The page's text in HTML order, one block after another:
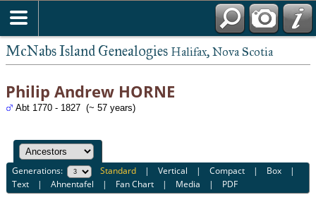
McNabs Island Genealogies Halifax, Nova Scotia
Philip Andrew HORNE
Abt 1770 - 1827 (~ 57 years)
Generations: Standard |Vertical |Compact | Box |
Text |Ahnentafel | Fan Chart | Media | PDF